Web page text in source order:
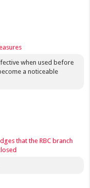
when used before
a noticeable
that the RBC branch